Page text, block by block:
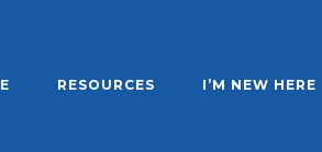
RESOURCES I’M NEW HERE